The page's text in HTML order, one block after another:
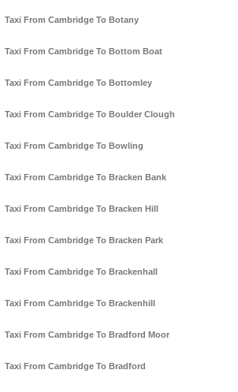
Taxi From Cambridge To Botany
Taxi From Cambridge To Bottom Boat
Taxi From Cambridge To Bottomley
Taxi From Cambridge To Boulder Clough
Taxi From Cambridge To Bowling
Taxi From Cambridge To Bracken Bank
Taxi From Cambridge To Bracken Hill
Taxi From Cambridge To Bracken Park
Taxi From Cambridge To Brackenhall
Taxi From Cambridge To Brackenhill
Taxi From Cambridge To Bradford Moor
Taxi From Cambridge To Bradford